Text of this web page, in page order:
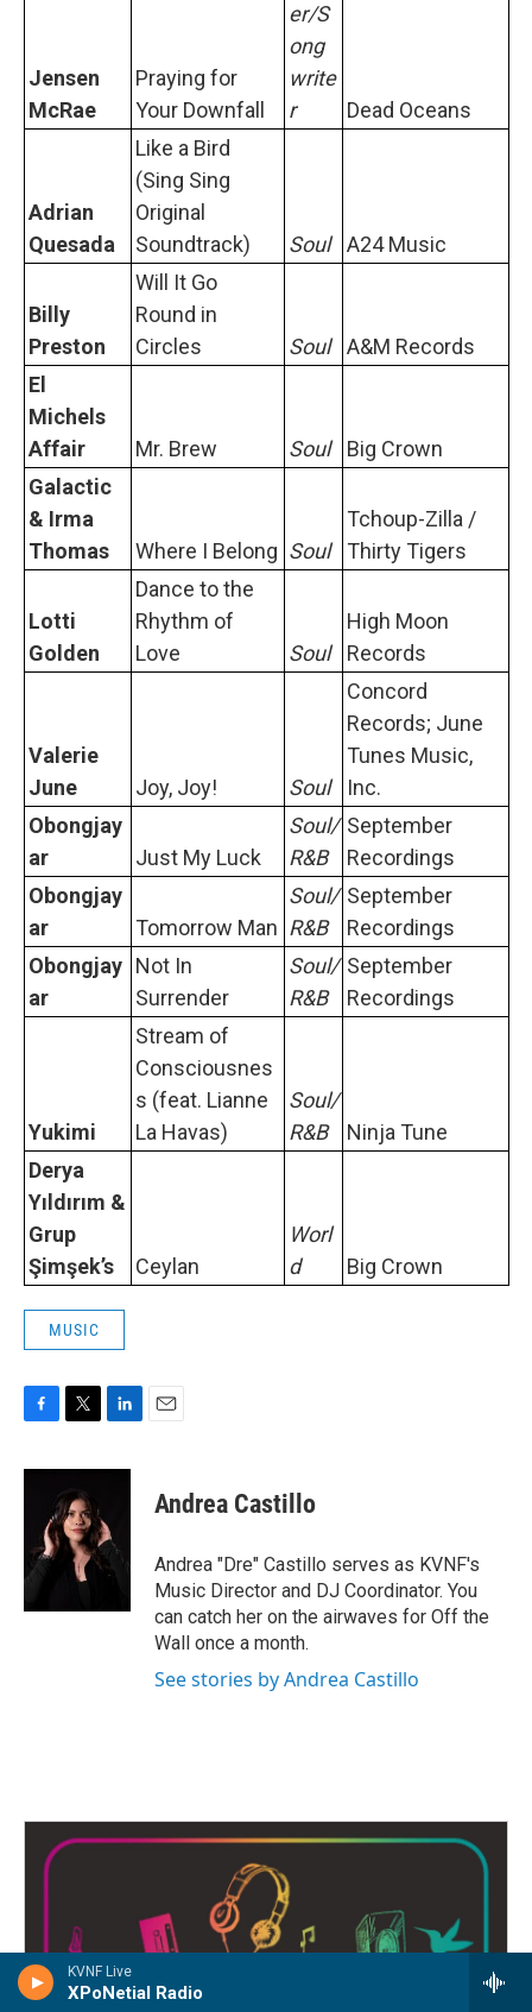
KVNF Live
XPoNetial Radio
Jensen
McRae
Praying for
Your Downfall
er/S
ong
write
r
Dead Oceans
Adrian
Quesada
Like a Bird
(Sing Sing
Original
Soundtrack)
Soul A24 Music
Billy
Preston
Will It Go
Round in
Circles
Soul
A&M Records
El
Michels
Affair
Mr. Brew Soul
Big Crown
Galactic
& Irma
Thomas
Where I Belong Soul
Tchoup-Zilla /
Thirty Tigers
Lotti
Golden
Dance to the
Rhythm of
Love
Soul
High Moon
Records
Valerie
June
Joy, Joy! Soul
Concord
Records; June
Tunes Music,
Inc.
Obongjay
ar
Just My Luck
Soul/
R&B
September
Recordings
Obongjay
ar
Tomorrow Man
Soul/
R&B
September
Recordings
Obongjay
ar
Not In
Surrender
Soul/
R&B
September
Recordings
Yukimi
Stream of
Consciousnes
s (feat. Lianne
La Havas)
Soul/
R&B
Ninja Tune
Derya
Yıldırım &
Grup
Şimşek’s
Ceylan
Worl
d
Big Crown
MUSIC
c
o
k
i
t
e
r
n
d
I
n
Andrea Castillo
Andrea "Dre" Castillo serves as KVNF's
Music Director and DJ Coordinator. You
can catch her on the airwaves for Off the
Wall once a month.
See stories by Andrea Castillo